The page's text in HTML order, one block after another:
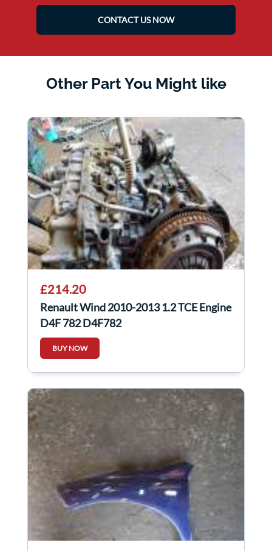
CONTACT US NOW
Other Part You Might like
£214.20
Renault Wind 2010-2013 1.2 TCE Engine
D4F 782 D4F782
BUY NOW